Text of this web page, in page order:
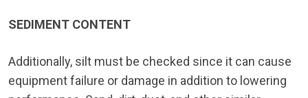
SEDIMENT CONTENT
Additionally, silt must be checked since it can cause
equipment failure or damage in addition to lowering